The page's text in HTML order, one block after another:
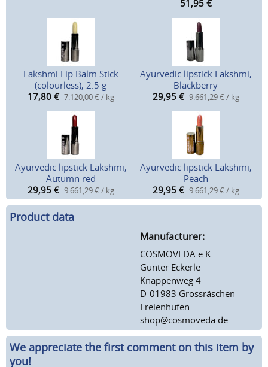
51,95 €
Lakshmi Lip Balm Stick
(colourless), 2.5 g
17,80 € 7.120,00 € / kg
Ayurvedic lipstick Lakshmi,
Blackberry
29,95 € 9.661,29 € / kg
Ayurvedic lipstick Lakshmi,
Autumn red
29,95 € 9.661,29 € / kg
Ayurvedic lipstick Lakshmi,
Peach
29,95 € 9.661,29 € / kg
Product data
Manufacturer:
COSMOVEDA e.K.
Günter Eckerle
Knappenweg 4
D-01983 Grossräschen-
Freienhufen
shop@cosmoveda.de
We appreciate the first comment on this item by
you!